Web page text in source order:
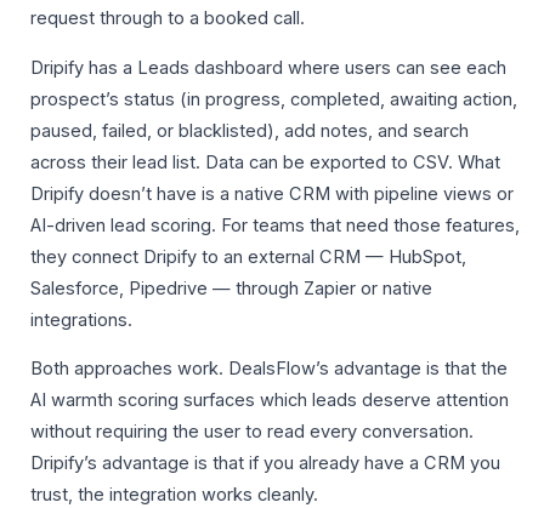
request through to a booked call.
Dripify has a Leads dashboard where users can see each
prospect’s status (in progress, completed, awaiting action,
paused, failed, or blacklisted), add notes, and search
across their lead list. Data can be exported to CSV. What
Dripify doesn’t have is a native CRM with pipeline views or
AI-driven lead scoring. For teams that need those features,
they connect Dripify to an external CRM — HubSpot,
Salesforce, Pipedrive — through Zapier or native
integrations.
Both approaches work. DealsFlow’s advantage is that the
AI warmth scoring surfaces which leads deserve attention
without requiring the user to read every conversation.
Dripify’s advantage is that if you already have a CRM you
trust, the integration works cleanly.